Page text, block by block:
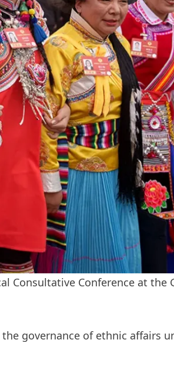
Consultative Conference at the
governance of ethnic affairs